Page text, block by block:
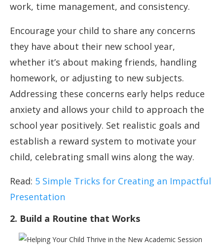
work, time management, and consistency.
Encourage your child to share any concerns
they have about their new school year,
whether it’s about making friends, handling
homework, or adjusting to new subjects.
Addressing these concerns early helps reduce
anxiety and allows your child to approach the
school year positively. Set realistic goals and
establish a reward system to motivate your
child, celebrating small wins along the way.
Read: 5 Simple Tricks for Creating an Impactful
Presentation
2. Build a Routine that Works